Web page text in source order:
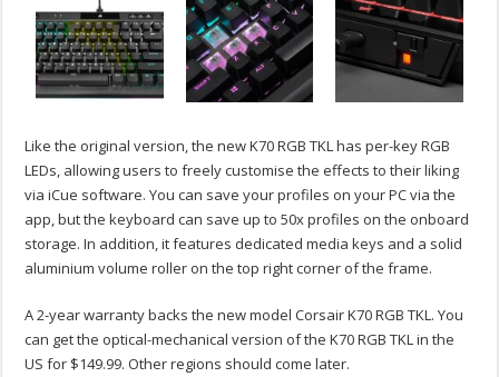
Like the original version, the new K70 RGB TKL has per-key RGB
LEDs, allowing users to freely customise the effects to their liking
via iCue software. You can save your profiles on your PC via the
app, but the keyboard can save up to 50x profiles on the onboard
storage. In addition, it features dedicated media keys and a solid
aluminium volume roller on the top right corner of the frame.
A 2-year warranty backs the new model Corsair K70 RGB TKL. You
can get the optical-mechanical version of the K70 RGB TKL in the
US for $149.99. Other regions should come later.